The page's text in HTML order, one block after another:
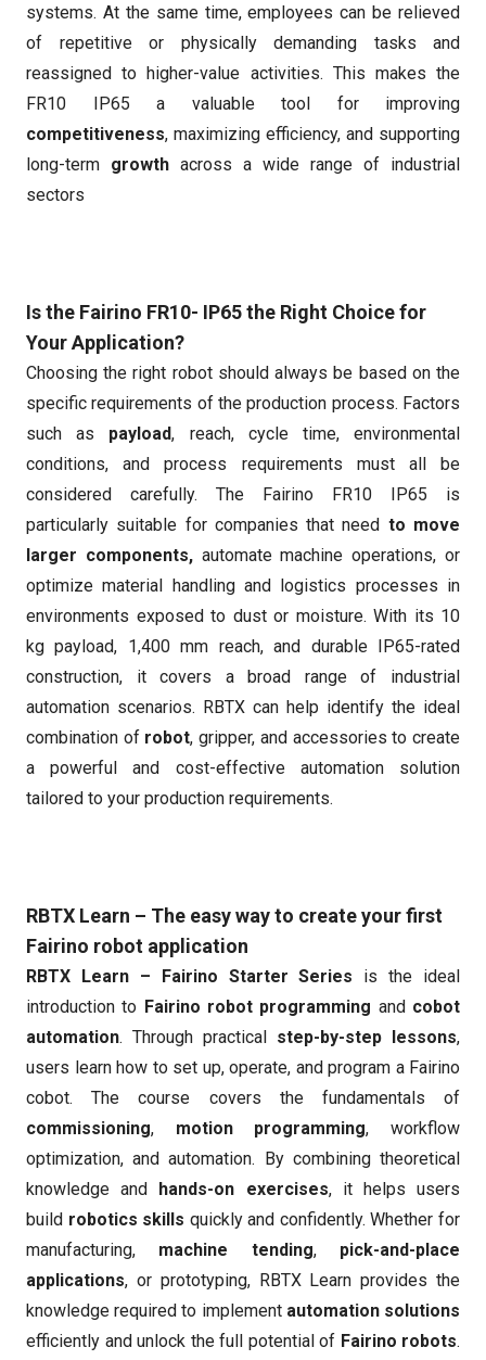
systems. At the same time, employees can be relieved
of repetitive or physically demanding tasks and
reassigned to higher-value activities. This makes the
FR10 IP65 a valuable tool for improving
competitiveness, maximizing efficiency, and supporting
long-term growth across a wide range of industrial
sectors
Is the Fairino FR10- IP65 the Right Choice for
Your Application?
Choosing the right robot should always be based on the
specific requirements of the production process. Factors
such as payload, reach, cycle time, environmental
conditions, and process requirements must all be
considered carefully. The Fairino FR10 IP65 is
particularly suitable for companies that need to move
larger components,automate machine operations, or
optimize material handling and logistics processes in
environments exposed to dust or moisture. With its 10
kg payload, 1,400 mm reach, and durable IP65-rated
construction, it covers a broad range of industrial
automation scenarios. RBTX can help identify the ideal
combination of robot, gripper, and accessories to create
a powerful and cost-effective automation solution
tailored to your production requirements.
RBTX Learn – The easy way to create your first
Fairino robot application
RBTX Learn – Fairino Starter Series is the ideal
introduction to Fairino robot programming and cobot
automation. Through practical step-by-step lessons,
users learn how to set up, operate, and program a Fairino
cobot. The course covers the fundamentals of
commissioning, motion programming, workflow
optimization, and automation. By combining theoretical
knowledge and hands-on exercises, it helps users
build robotics skills quickly and confidently. Whether for
manufacturing, machine tending, pick-and-place
applications, or prototyping, RBTX Learn provides the
knowledge required to implement automation solutions
efficiently and unlock the full potential of Fairino robots.